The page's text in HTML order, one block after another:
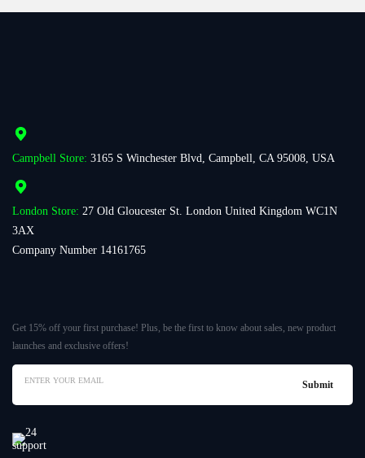
Campbell Store: 3165 S Winchester Blvd, Campbell, CA 95008, USA
London Store: 27 Old Gloucester St. London United Kingdom WC1N
3AX
Company Number 14161765
Get 15% off your first purchase! Plus, be the first to know about sales, new product
launches and exclusive offers!